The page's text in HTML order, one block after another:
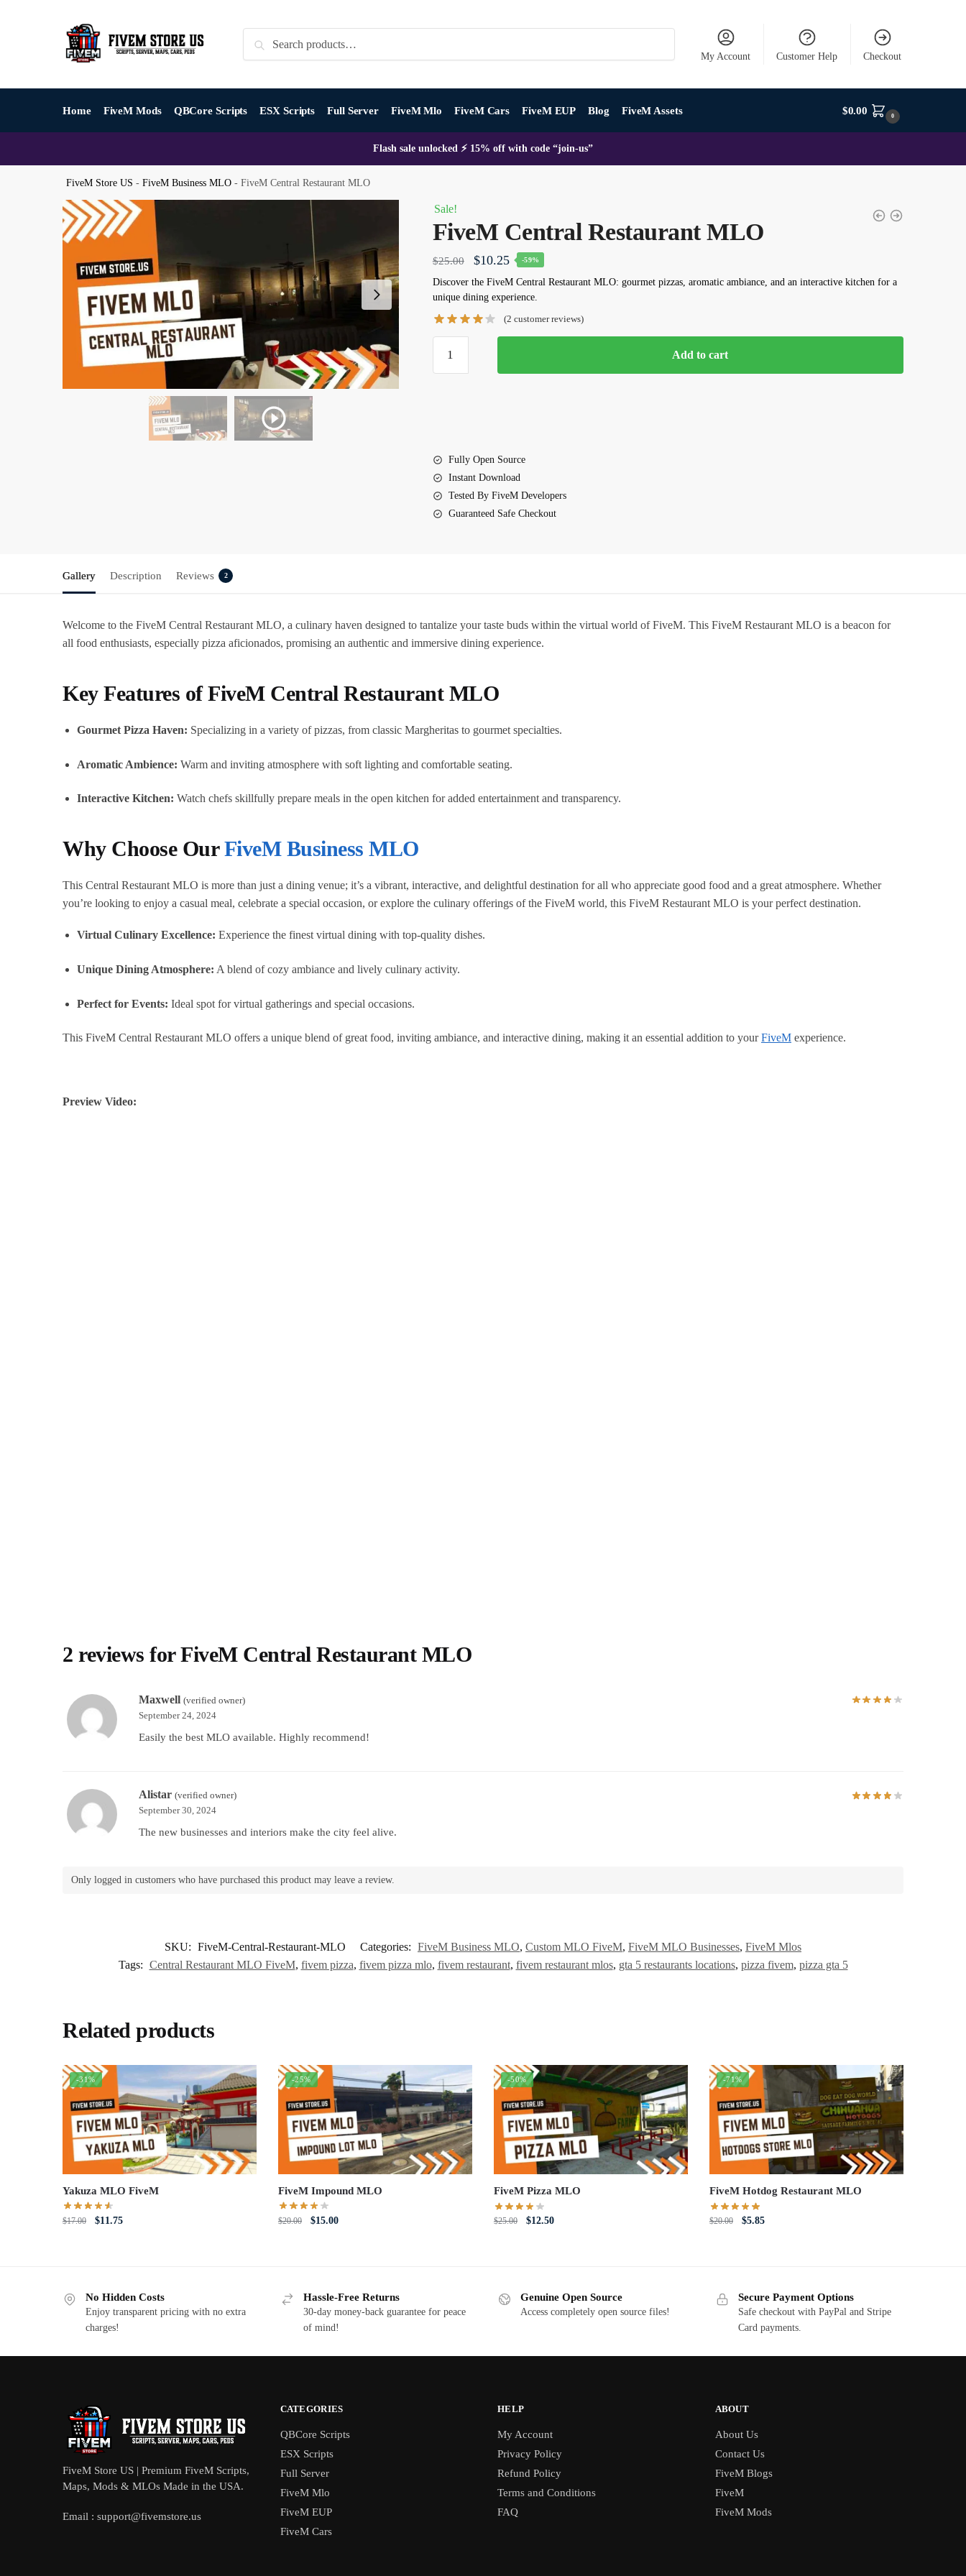
Search
My Account Customer Help Checkout
Home FiveM Mods QBCore Scripts ESX Scripts Full Server FiveM Mlo FiveM Cars FiveM EUP Blog FiveM Assets $0.00 0
Flash sale unlocked ⚡ 15% off with code “join-us”
FiveM Store US -FiveM Business MLO -FiveM Central Restaurant MLO
Sale!
FiveM Central Restaurant MLO
$25.00
Original
price
was:
$25.00.
$10.25Current
price
is:
$10.25.
-59%
Discover the FiveM Central Restaurant MLO: gourmet pizzas, aromatic ambiance, and an interactive kitchen for a
unique dining experience.
(2 customer reviews)
Central
Add to cart
Fully Open Source
Instant Download
Tested By FiveM Developers
Guaranteed Safe Checkout
Gallery Description Reviews 2
Welcome to the FiveM Central Restaurant MLO, a culinary haven designed to tantalize your taste buds within the virtual world of FiveM. This FiveM Restaurant MLO is a beacon for
all food enthusiasts, especially pizza aficionados, promising an authentic and immersive dining experience.
Key Features of FiveM Central Restaurant MLO
Gourmet Pizza Haven: Specializing in a variety of pizzas, from classic Margheritas to gourmet specialties.
Aromatic Ambience: Warm and inviting atmosphere with soft lighting and comfortable seating.
Interactive Kitchen: Watch chefs skillfully prepare meals in the open kitchen for added entertainment and transparency.
Why Choose OurFiveM Business MLO
This Central Restaurant MLO is more than just a dining venue; it’s a vibrant, interactive, and delightful destination for all who appreciate good food and a great atmosphere. Whether
you’re looking to enjoy a casual meal, celebrate a special occasion, or explore the culinary offerings of the FiveM world, this FiveM Restaurant MLO is your perfect destination.
Virtual Culinary Excellence: Experience the finest virtual dining with top-quality dishes.
Unique Dining Atmosphere: A blend of cozy ambiance and lively culinary activity.
Perfect for Events: Ideal spot for virtual gatherings and special occasions.
This FiveM Central Restaurant MLO offers a unique blend of great food, inviting ambiance, and interactive dining, making it an essential addition to yourFiveM experience.
Preview Video:
2 reviews forFiveM Central Restaurant MLO
Maxwell(verified owner)
September 24, 2024
Easily the best MLO available. Highly recommend!
Alistar(verified owner)
September 30, 2024
The new businesses and interiors make the city feel alive.
Only logged in customers who have purchased this product may leave a review.
SKU: FiveM-Central-Restaurant-MLO Categories: FiveM Business MLO, Custom MLO FiveM, FiveM MLO Businesses, FiveM Mlos
Tags: Central Restaurant MLO FiveM, fivem pizza, fivem pizza mlo, fivem restaurant, fivem restaurant mlos, gta 5 restaurants locations, pizza fivem, pizza gta 5
Related products
-31%
Yakuza MLO FiveM
$17.00
Original
$11.75Current
-25%
FiveM Impound MLO
$20.00
Original
$15.00Current
-50%
FiveM Pizza MLO
$25.00
Original
$12.50Current
-71%
FiveM Hotdog Restaurant MLO
$20.00
Original
$5.85Current
No Hidden Costs
Enjoy transparent pricing with no extra
charges!
Hassle-Free Returns
30-day money-back guarantee for peace
of mind!
Genuine Open Source
Access completely open source files!
Secure Payment Options
Safe checkout with PayPal and Stripe
Card payments.
FiveM Store US | Premium FiveM Scripts,
Maps, Mods & MLOs Made in the USA.
Email : support@fivemstore.us
CATEGORIES
QBCore Scripts
ESX Scripts
Full Server
FiveM Mlo
FiveM EUP
FiveM Cars
HELP
My Account
Privacy Policy
Refund Policy
Terms and Conditions
FAQ
ABOUT
About Us
Contact Us
FiveM Blogs
FiveM
FiveM Mods